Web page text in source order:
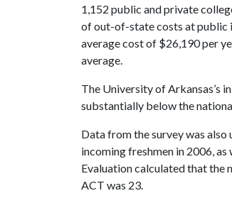
1,152 public and private
of out-of-state costs at public
average cost of $26,190 per
average.
The University of Arkansas’s
substantially below the
Data from the survey was
incoming freshmen in 2006,
Evaluation calculated that the
ACT was 23.